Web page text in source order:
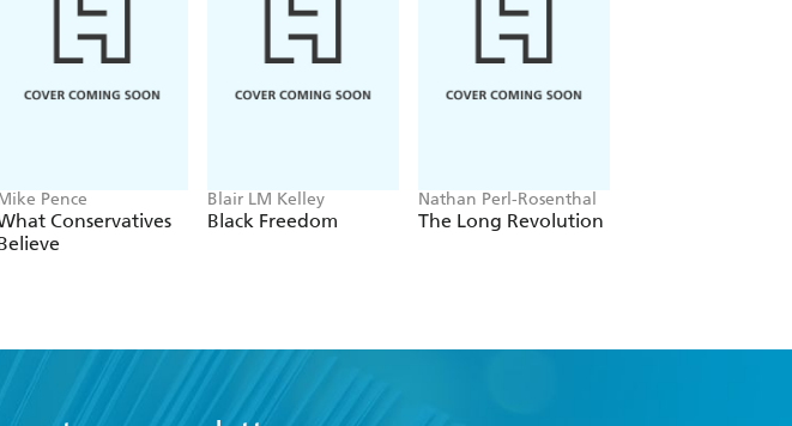
Pence
Conservatives
Blair LM Kelley
Black Freedom
Nathan Perl-Rosenthal
The Long Revolution